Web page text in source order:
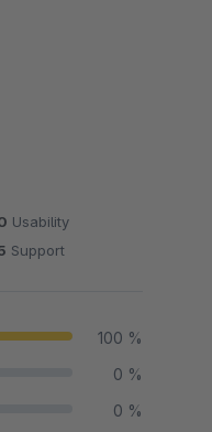
of 5 stars
Usability
Support
100 %
0 %
0 %